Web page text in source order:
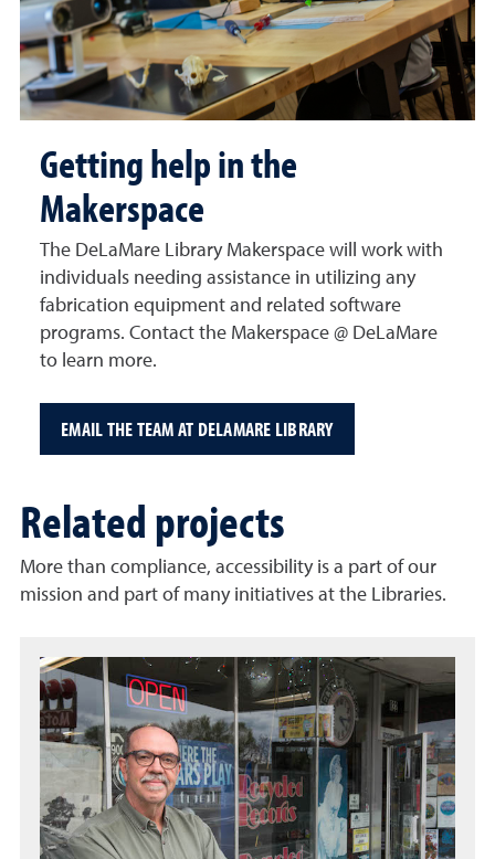
Getting help in the
Makerspace
The DeLaMare Library Makerspace will work with
individuals needing assistance in utilizing any
fabrication equipment and related software
programs. Contact the Makerspace @ DeLaMare
to learn more.
EMAIL THE TEAM AT DELAMARE LIBRARY
Related projects
More than compliance, accessibility is a part of our
mission and part of many initiatives at the Libraries.